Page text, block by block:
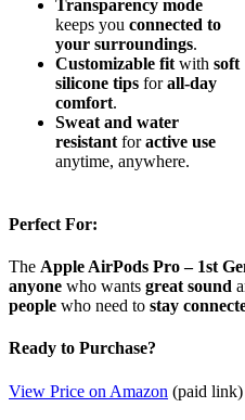
Transparency mode
keeps you connected to
your surroundings.
Customizable fit with soft
silicone tips forall-day
comfort.
Sweat and water
resistant foractive use
anytime, anywhere.
Perfect For:
The Apple AirPods Pro – 1st
anyone who wants great sound
people who need to stay
Ready to Purchase?
View Price on Amazon (paid link)